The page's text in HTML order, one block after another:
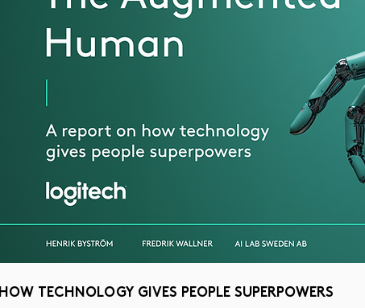
HOW TECHNOLOGY GIVES PEOPLE SUPERPOWERS